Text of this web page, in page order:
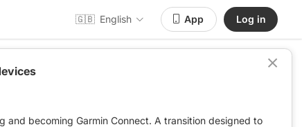
🇬🇧 English App Log in
and becoming Garmin Connect. A transition designed to